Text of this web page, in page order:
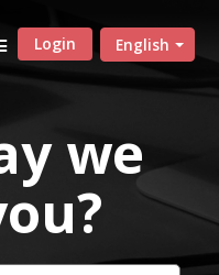
English
Login
we